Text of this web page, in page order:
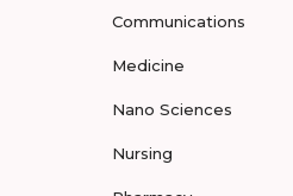
Communications
Medicine
Nano Sciences
Nursing